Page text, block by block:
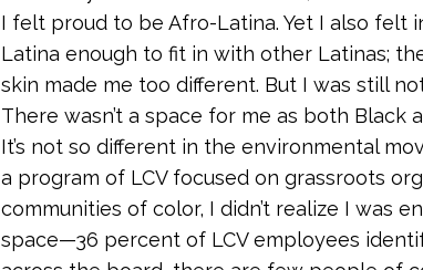
I felt proud to be Afro-Latina. Yet I also felt
Latina enough to fit in with other Latinas;
skin made me too different. But I was still
There wasn’t a space for me as both Black
It’s not so different in the environmental
a program of LCV focused on grassroots
communities of color, I didn’t realize I was
space—36 percent of LCV employees